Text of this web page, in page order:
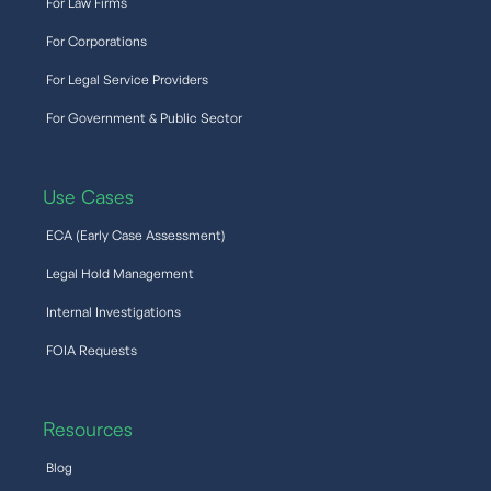
For Corporations
For Legal Service Providers
For Government & Public Sector
Use Cases
ECA (Early Case Assessment)
Legal Hold Management
Internal Investigations
FOIA Requests
Resources
Blog